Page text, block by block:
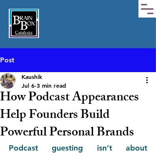
Post
How Podcast Appearances
Help Founders Build
Powerful Personal Brands
Kaushik
Jul 6 3 min read
Podcast guesting isn’t about